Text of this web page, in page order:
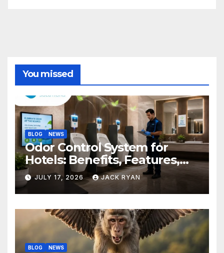
You missed
BLOG NEWS
Odor Control System for
Hotels: Benefits, Features,
and Solutions by Ekam Eco
Solutions
JULY 17, 2026 JACK RYAN
BLOG NEWS